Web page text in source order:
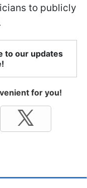
to publicly
to our updates
for you!